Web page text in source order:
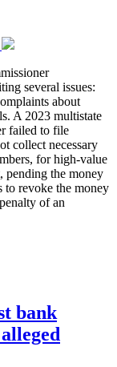
several issues:
about
A 2023 multistate
failed to file
collect necessary
for high-value
pending the money
to revoke the money
of an
bank